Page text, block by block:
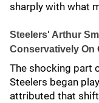
sharply with what
Steelers' Arthur
Conservatively On
The shocking part
Steelers began
attributed that